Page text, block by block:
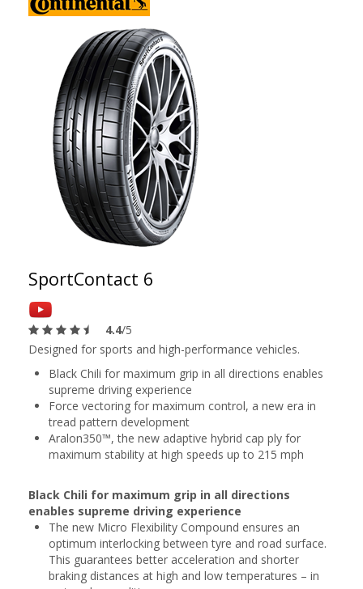
SportContact 6
4.4/5
Designed for sports and high-performance vehicles.
Black Chili for maximum grip in all directions enables
supreme driving experience
Force vectoring for maximum control, a new era in
tread pattern development
Aralon350™, the new adaptive hybrid cap ply for
maximum stability at high speeds up to 215 mph
Black Chili for maximum grip in all directions
enables supreme driving experience
The new Micro Flexibility Compound ensures an
optimum interlocking between tyre and road surface.
This guarantees better acceleration and shorter
braking distances at high and low temperatures – in